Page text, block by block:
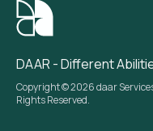
DAAR - Different
Copyright © 2026 daar
Rights Reserved.